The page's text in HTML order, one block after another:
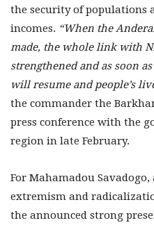
the security of populations
incomes. “When the
made, the whole link with
strengthened and as soon
will resume and people’s
the commander the
press conference with the
region in late February.
For Mahamadou
extremism and
the announced strong